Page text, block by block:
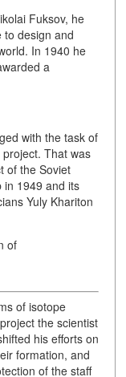
Fuksov, he
design and
In 1940 he
a
with the task of
That was
of the Soviet
in 1949 and its
Yuly Khariton
of
of isotope
the scientist
his efforts on
formation, and
of the staff